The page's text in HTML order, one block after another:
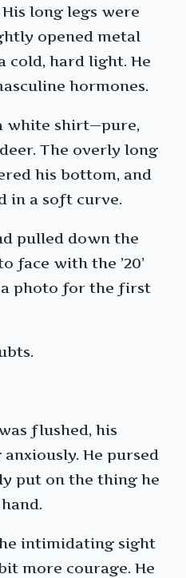
long legs were
opened metal
cold, hard light. He
hormones.
white shirt—pure,
The overly long
his bottom, and
in a soft curve.
pulled down the
face with the ’20’
a photo for the first
flushed, his
He pursed
put on the thing he
intimidating sight
more courage. He